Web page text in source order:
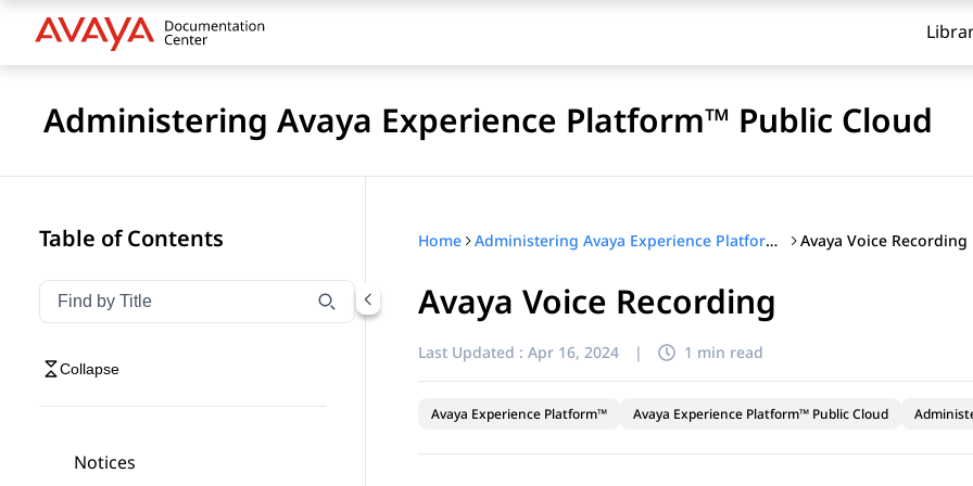
Administering Avaya Experience Platform™ Public Cloud
Table of Contents
Filter navigation by title
Type to filter navigation items by title
Collapse
Notices
Home Administering Avaya Experience Platform™ Public Cloud Avaya Voice Recording
Avaya Voice Recording
Last Updated : Apr 16, 2024 | 1 min read
Avaya Experience Platform™ Avaya Experience Platform™ Public Cloud